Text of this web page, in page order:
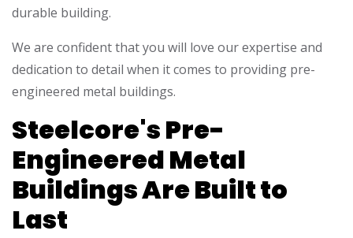
durable building.
We are confident that you will love our expertise and
dedication to detail when it comes to providing pre-
engineered metal buildings.
Steelcore's Pre-
Engineered Metal
Buildings Are Built to
Last